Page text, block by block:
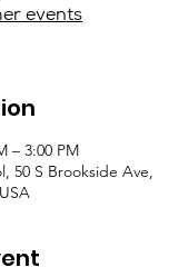
events
– 3:00 PM
50 S Brookside Ave,